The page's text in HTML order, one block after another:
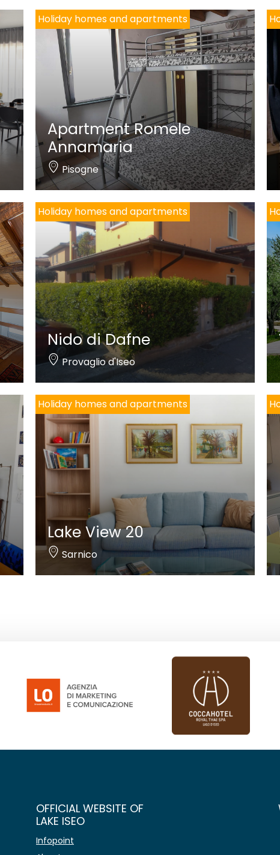
Holiday homes and apartments
Apartment Romele
Annamaria
Pisogne
Holiday homes and apartments
Nido di Dafne
Provaglio d'Iseo
Holiday homes and apartments
Lake View 20
Sarnico
OFFICIAL WEBSITE OF
LAKE ISEO
Infopoint